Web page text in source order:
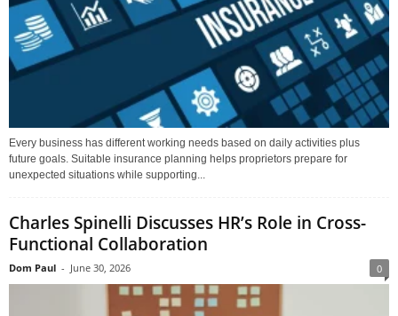
Every business has different working needs based on daily activities plus
future goals. Suitable insurance planning helps proprietors prepare for
unexpected situations while supporting...
Charles Spinelli Discusses HR’s Role in Cross-
Functional Collaboration
Dom Paul - June 30, 2026 0